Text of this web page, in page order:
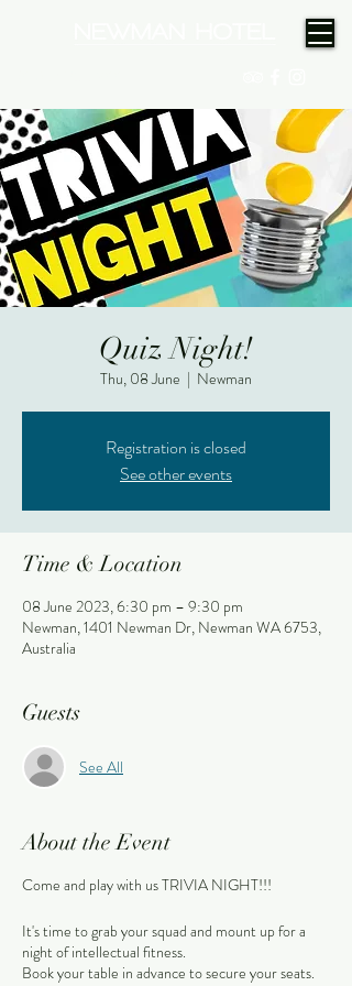
Quiz Night!
Thu, 08 June
  |
Newman
Registration is closed
See other events
Time & Location
08 June 2023, 6:30 pm – 9:30 pm
Newman, 1401 Newman Dr, Newman WA 6753,
Australia
Guests
See All
About the Event
Come and play with us TRIVIA NIGHT!!!
It's time to grab your squad and mount up for a
night of intellectual fitness.
Book your table in advance to secure your seats.